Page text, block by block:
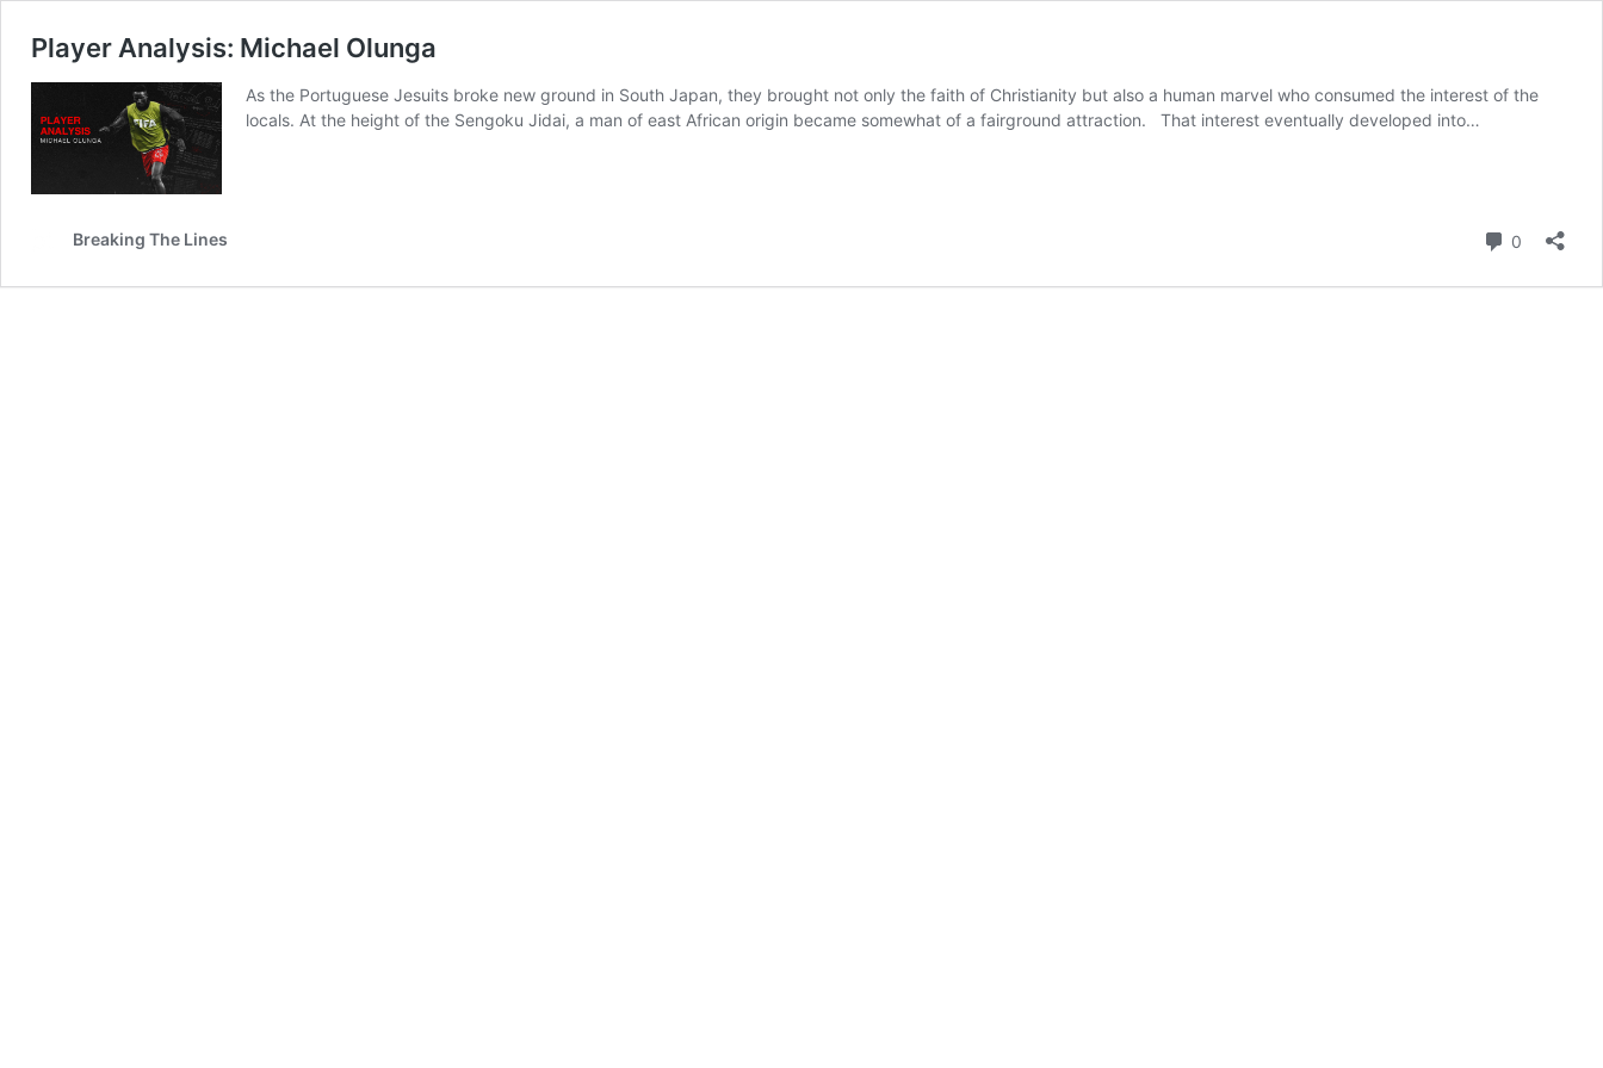
Player Analysis: Michael Olunga
As the Portuguese Jesuits broke new ground in South Japan, they brought not only the faith of Christianity but also a human marvel who consumed the interest of the
locals. At the height of the Sengoku Jidai, a man of east African origin became somewhat of a fairground attraction. That interest eventually developed into…
Breaking The Lines 0 Comments